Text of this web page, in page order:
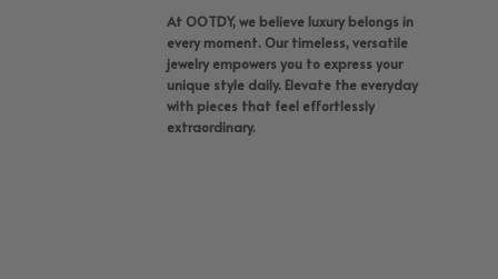
At OOTDY, we believe luxury belongs in
every moment. Our timeless, versatile
jewelry empowers you to express your
unique style daily. Elevate the everyday
with pieces that feel effortlessly
extraordinary.